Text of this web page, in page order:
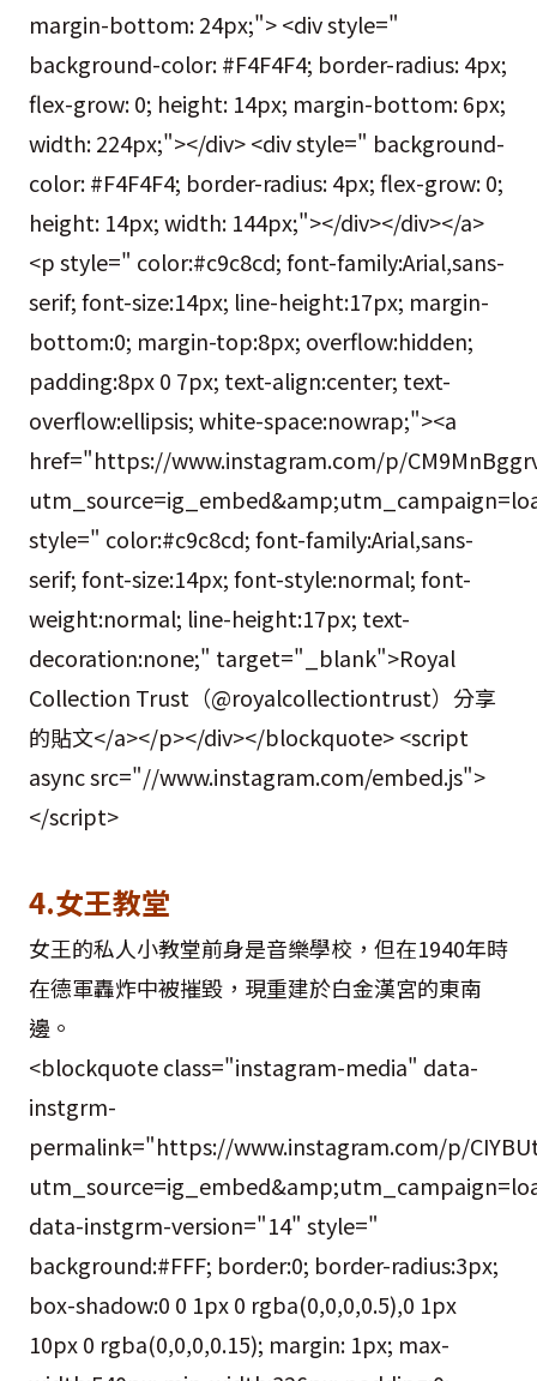
margin-bottom: 24px;"> <div style="
background-color: #F4F4F4; border-radius: 4px;
flex-grow: 0; height: 14px; margin-bottom: 6px;
width: 224px;"></div> <div style=" background-
color: #F4F4F4; border-radius: 4px; flex-grow: 0;
height: 14px; width: 144px;"></div></div></a>
<p style=" color:#c9c8cd; font-family:Arial,sans-
serif; font-size:14px; line-height:17px; margin-
bottom:0; margin-top:8px; overflow:hidden;
padding:8px 0 7px; text-align:center; text-
overflow:ellipsis; white-space:nowrap;"><a
href="https://www.instagram.com/p/
style=" color:#c9c8cd; font-family:Arial,sans-
serif; font-size:14px; font-style:normal; font-
weight:normal; line-height:17px; text-
decoration:none;" target="_blank">Royal
Collection Trust（@royalcollectiontrust）分享
的貼文</a></p></div></blockquote> <script
async src="//www.instagram.com/embed.js">
</script>
4.女王教堂
女王的私人小教堂前身是音樂學校，但在1940年時
在德軍轟炸中被摧毀，現重建於白金漢宮的東南
邊。
<blockquote class="instagram-media" data-
instgrm-
permalink="https://www.instagram.com/p/
data-instgrm-version="14" style="
background:#FFF; border:0; border-radius:3px;
box-shadow:0 0 1px 0 rgba(0,0,0,0.5),0 1px
10px 0 rgba(0,0,0,0.15); margin: 1px; max-